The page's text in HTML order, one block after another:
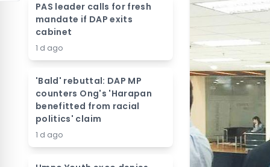
PAS leader calls for fresh
mandate if DAP exits
cabinet
1 d ago
'Bald' rebuttal: DAP MP
counters Ong's 'Harapan
benefitted from racial
politics' claim
1 d ago